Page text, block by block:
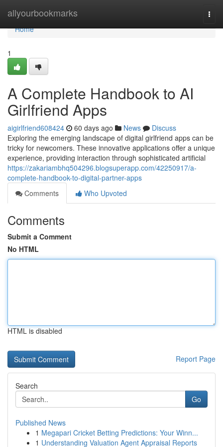
allyourbookmarks
Home
Home
1
A Complete Handbook to AI
Girlfriend Apps
aigirlfriend608424 60 days ago News
Discuss
Exploring the emerging landscape of digital girlfriend apps can be
tricky for newcomers. These innovative applications offer a unique
experience, providing interaction through sophisticated artificial
https://zakariambhq504296.blogsuperapp.com/42250917/a-
complete-handbook-to-digital-partner-apps
Comments
Who Upvoted
Comments
Submit a Comment
No HTML
HTML is disabled
Report Page
Search
Go
Published News
1 Megapari Cricket Betting Predictions: Your Winn...
1 Understanding Valuation Agent Appraisal Reports